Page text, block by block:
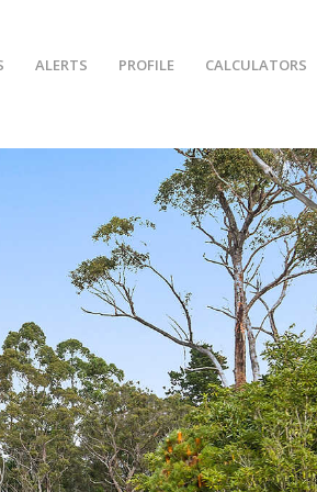
ALERTS PROFILE CALCULATORS